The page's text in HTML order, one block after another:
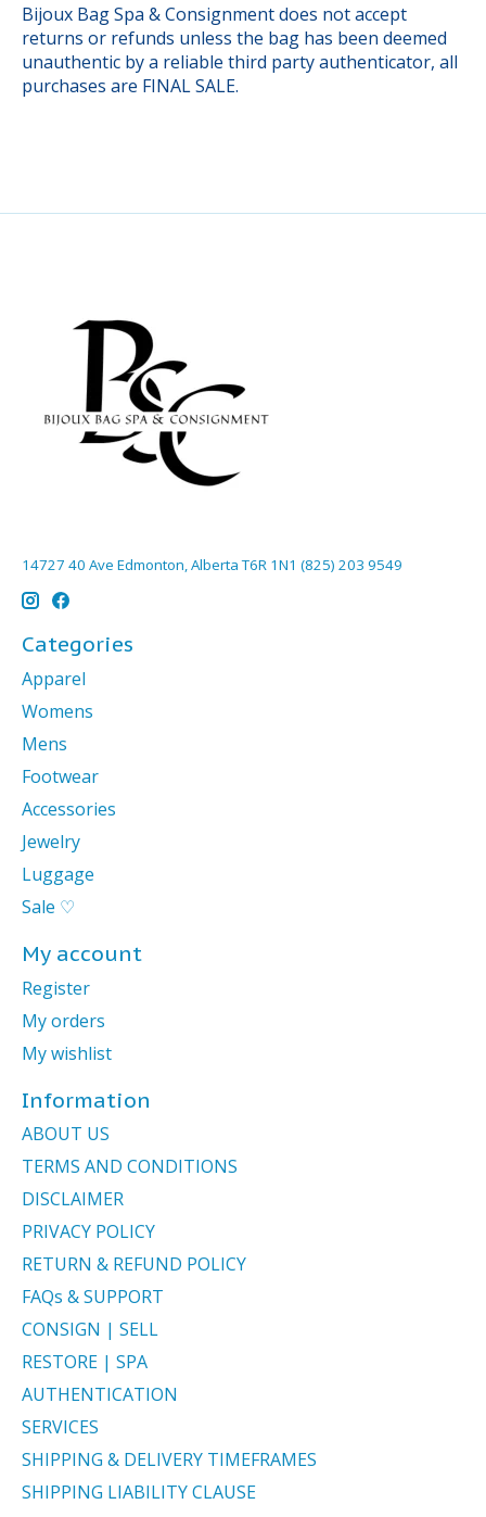
Bijoux Bag Spa & Consignment does not accept
returns or refunds unless the bag has been deemed
unauthentic by a reliable third party authenticator, all
purchases are FINAL SALE.
14727 40 Ave Edmonton, Alberta T6R 1N1 (825) 203 9549
Categories
Apparel
Womens
Mens
Footwear
Accessories
Jewelry
Luggage
Sale ♡
My account
Register
My orders
My wishlist
Information
ABOUT US
TERMS AND CONDITIONS
DISCLAIMER
PRIVACY POLICY
RETURN & REFUND POLICY
FAQs & SUPPORT
CONSIGN | SELL
RESTORE | SPA
AUTHENTICATION
SERVICES
SHIPPING & DELIVERY TIMEFRAMES
SHIPPING LIABILITY CLAUSE